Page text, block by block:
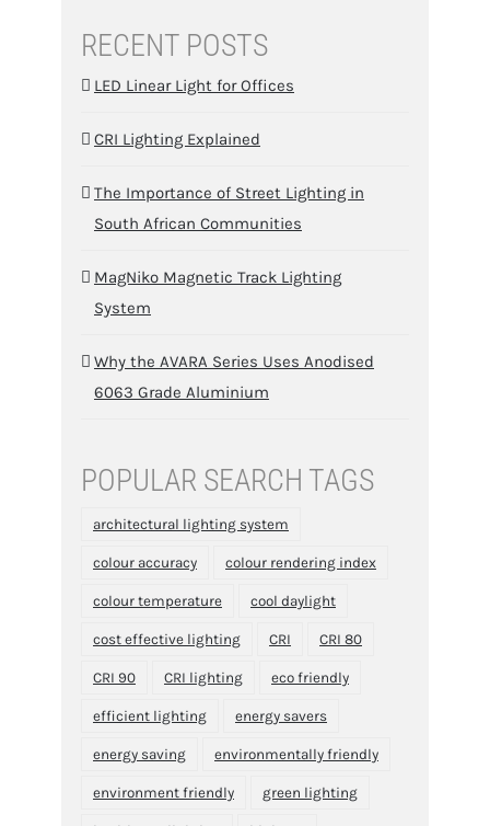
RECENT POSTS
LED Linear Light for Offices
CRI Lighting Explained
The Importance of Street Lighting in
South African Communities
MagNiko Magnetic Track Lighting
System
Why the AVARA Series Uses Anodised
6063 Grade Aluminium
POPULAR SEARCH TAGS
architectural lighting system
colour accuracy colour rendering index
colour temperature cool daylight
cost effective lighting CRI CRI 80
CRI 90 CRI lighting eco friendly
efficient lighting energy savers
energy saving environmentally friendly
environment friendly green lighting